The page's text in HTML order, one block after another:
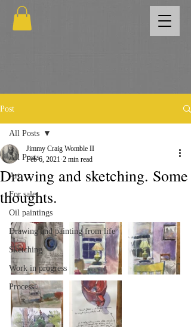
Post
All Posts
Art
For sale
Oil paintings
Drawing and painting from life
Sketching
Work in progress
Process
All Posts
Drawing and sketching. Some
thoughts.
Jimmy Craig Womble II
Feb 6, 2021 2 min read